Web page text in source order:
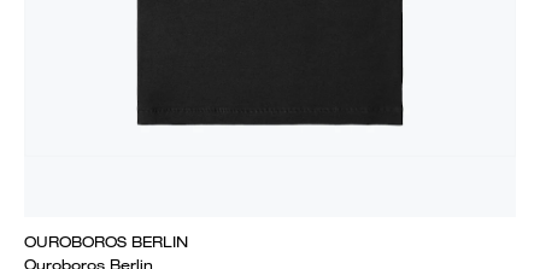
OUROBOROS BERLIN
Ouroboros Berlin